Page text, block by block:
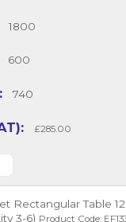
1800
600
740
£285.00
Rectangular Table
3-6) Product Code: